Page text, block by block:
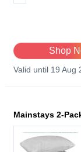
Shop
Valid until 19 Aug
Mainstays 2-